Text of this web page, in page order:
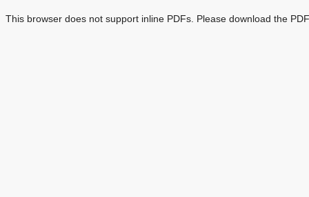
This browser does not support inline PDFs. Please download the